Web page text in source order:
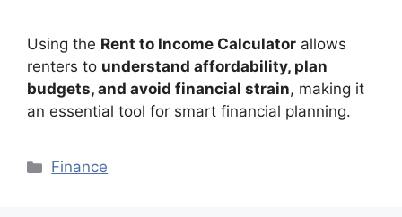
Using the Rent to Income Calculator allows
renters to understand affordability, plan
budgets, and avoid financial strain, making it
an essential tool for smart financial planning.
Categories
Finance